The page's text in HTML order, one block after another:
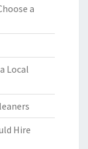
a
Local
Hire